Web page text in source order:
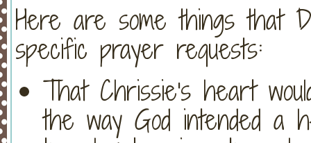
Here are some things that
specific prayer requests:
That Chrissie's heart
the way God intended a